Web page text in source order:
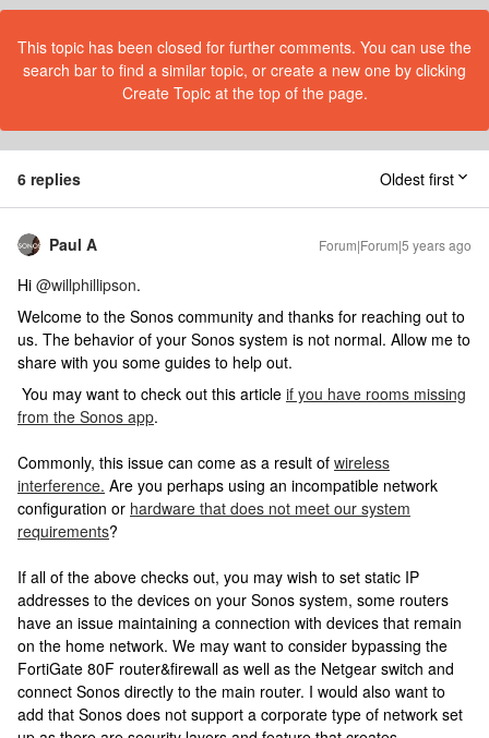
This topic has been closed for further comments. You can use the
search bar to find a similar topic, or create a new one by clicking
Create Topic at the top of the page.
6 replies Oldest first
Paul A Forum|Forum|5 years ago
Hi @willphillipson.
Welcome to the Sonos community and thanks for reaching out to
us. The behavior of your Sonos system is not normal. Allow me to
share with you some guides to help out.
You may want to check out this article if you have rooms missing
from the Sonos app.
Commonly, this issue can come as a result of wireless
interference. Are you perhaps using an incompatible network
configuration or hardware that does not meet our system
requirements?
If all of the above checks out, you may wish to set static IP
addresses to the devices on your Sonos system, some routers
have an issue maintaining a connection with devices that remain
on the home network. We may want to consider bypassing the
FortiGate 80F router&firewall as well as the Netgear switch and
connect Sonos directly to the main router. I would also want to
add that Sonos does not support a corporate type of network set